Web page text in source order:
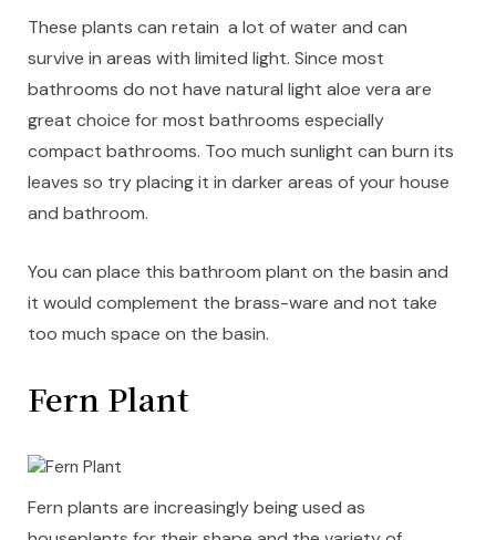
These plants can retain a lot of water and can
survive in areas with limited light. Since most
bathrooms do not have natural light aloe vera are
great choice for most bathrooms especially
compact bathrooms. Too much sunlight can burn its
leaves so try placing it in darker areas of your house
and bathroom.
You can place this bathroom plant on the basin and
it would complement the brass-ware and not take
too much space on the basin.
Fern Plant
Fern plants are increasingly being used as